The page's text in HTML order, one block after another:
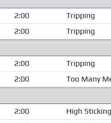
2:00 Tripping
2:00 Tripping
2:00 Tripping
2:00 Too Many
2:00 High Sticking